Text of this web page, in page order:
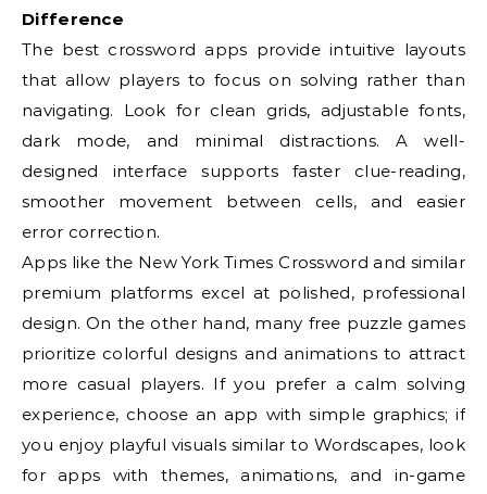
Difference
The best crossword apps provide intuitive layouts
that allow players to focus on solving rather than
navigating. Look for clean grids, adjustable fonts,
dark mode, and minimal distractions. A well-
designed interface supports faster clue-reading,
smoother movement between cells, and easier
error correction.
Apps like the New York Times Crossword and similar
premium platforms excel at polished, professional
design. On the other hand, many free puzzle games
prioritize colorful designs and animations to attract
more casual players. If you prefer a calm solving
experience, choose an app with simple graphics; if
you enjoy playful visuals similar to Wordscapes, look
for apps with themes, animations, and in-game